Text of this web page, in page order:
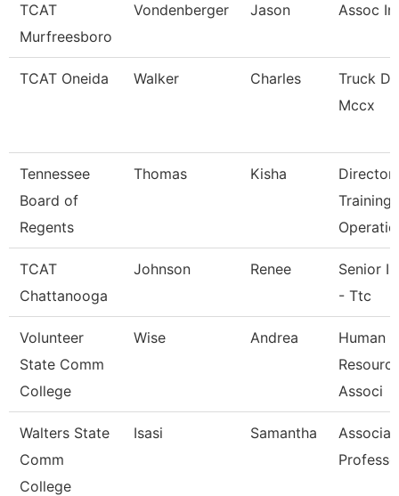
TCAT
Murfreesboro
Vondenberger Jason Assoc
TCAT Oneida Walker Charles
Truck
Mccx
Tennessee
Board of
Regents
Thomas Kisha
Director
Training
TCAT
Chattanooga
Johnson Renee
Senior
- Ttc
Volunteer
State Comm
College
Wise Andrea
Human
Associ
Walters State
Comm
College
Isasi Samantha